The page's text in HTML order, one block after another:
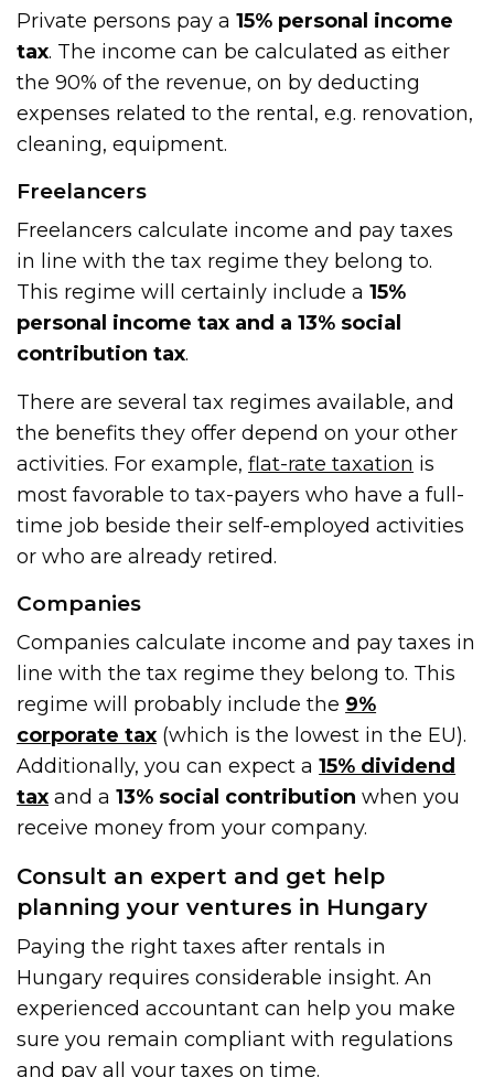
Private persons pay a15% personal income
tax. The income can be calculated as either
the 90% of the revenue, on by deducting
expenses related to the rental, e.g. renovation,
cleaning, equipment.
Freelancers
Freelancers calculate income and pay taxes
in line with the tax regime they belong to.
This regime will certainly include a15%
personal income tax and a 13% social
contribution tax.
There are several tax regimes available, and
the benefits they offer depend on your other
activities. For example,flat-rate taxation is
most favorable to tax-payers who have a full-
time job beside their self-employed activities
or who are already retired.
Companies
Companies calculate income and pay taxes in
line with the tax regime they belong to. This
regime will probably include the 9%
corporate tax (which is the lowest in the EU).
Additionally, you can expect a15% dividend
tax and a13% social contribution when you
receive money from your company.
Consult an expert and get help
planning your ventures in Hungary
Paying the right taxes after rentals in
Hungary requires considerable insight. An
experienced accountant can help you make
sure you remain compliant with regulations
and pay all your taxes on time.